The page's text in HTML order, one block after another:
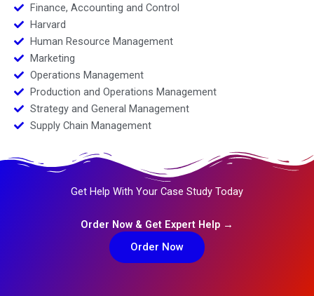
Finance, Accounting and Control
Harvard
Human Resource Management
Marketing
Operations Management
Production and Operations Management
Strategy and General Management
Supply Chain Management
Get Help With Your Case Study Today
Order Now & Get Expert Help →
Order Now